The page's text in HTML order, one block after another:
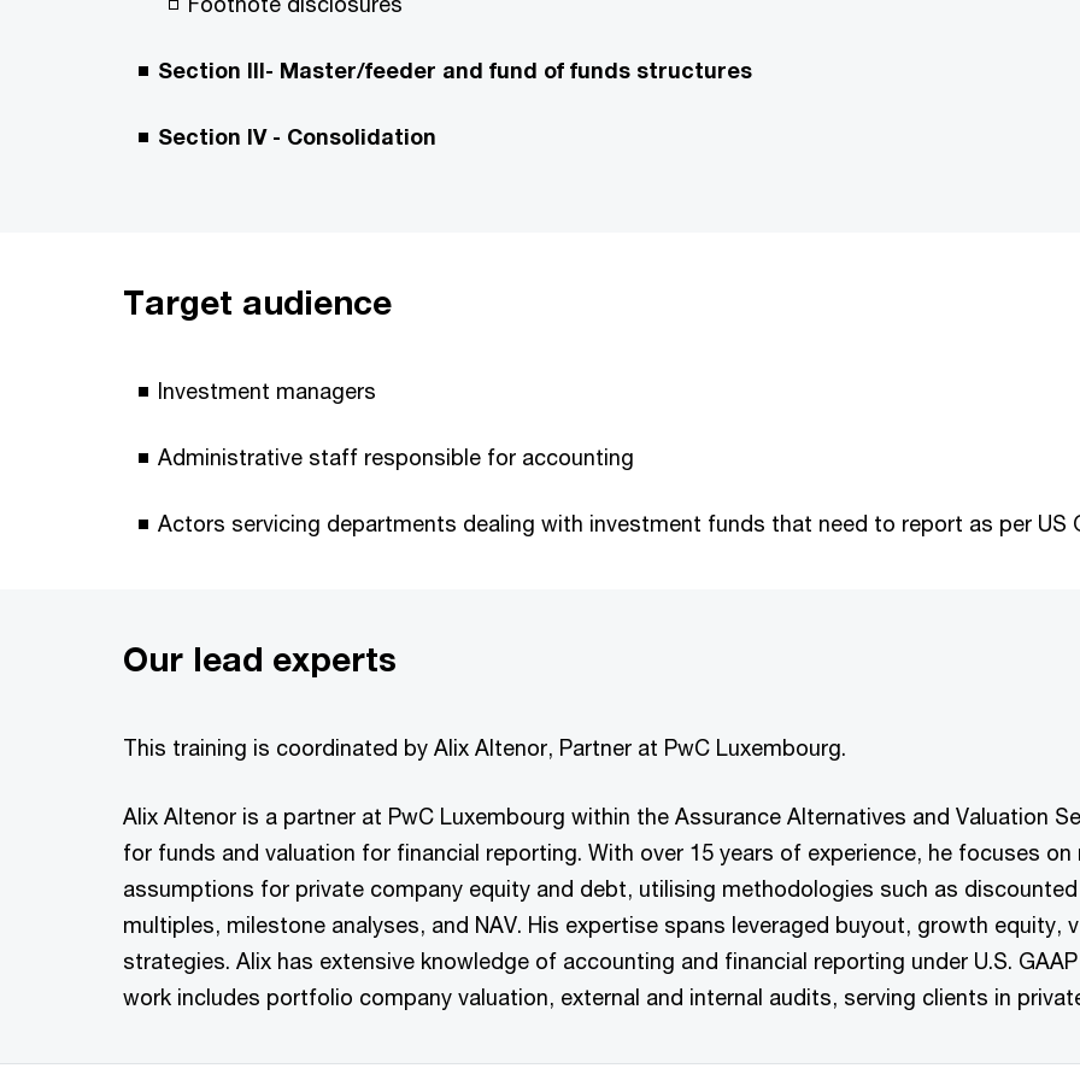
Section III- Master/feeder and fund of funds structures
Section IV - Consolidation
Target audience
Investment managers
Administrative staff responsible for accounting
Actors servicing departments dealing with investment funds that need to report as per US
Our lead experts
This training is coordinated by Alix Altenor, Partner at PwC Luxembourg.
Alix Altenor is a partner at PwC Luxembourg within the Assurance Alternatives and Valuation
for funds and valuation for financial reporting. With over 15 years of experience, he focuses
assumptions for private company equity and debt, utilising methodologies such as
multiples, milestone analyses, and NAV. His expertise spans leveraged buyout, growth equity,
strategies. Alix has extensive knowledge of accounting and financial reporting under U.S.
work includes portfolio company valuation, external and internal audits, serving clients in